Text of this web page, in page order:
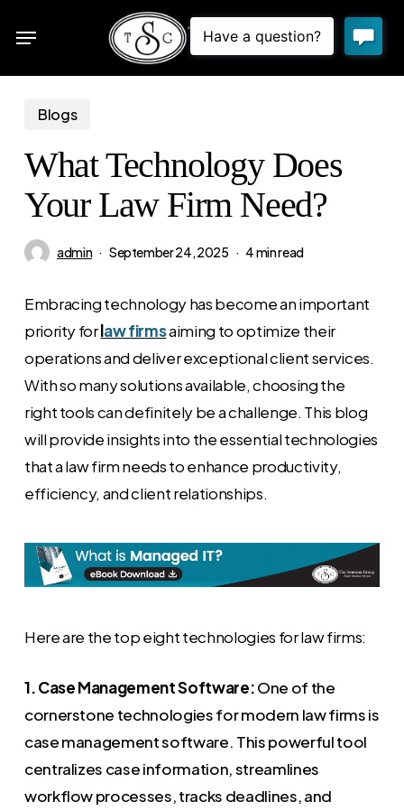
Menu
Blogs
What Technology Does
Your Law Firm Need?
admin September 24, 2025 4 min read
Embracing technology has become an important
priority forlaw firmsaiming to optimize their
operations and deliver exceptional client services.
With so many solutions available, choosing the
right tools can definitely be a challenge. This blog
will provide insights into the essential technologies
that a law firm needs to enhance productivity,
efficiency, and client relationships.
Here are the top eight technologies for law firms:
1. Case Management Software:One of the
cornerstone technologies for modern law firms is
case management software. This powerful tool
centralizes case information, streamlines
workflow processes, tracks deadlines, and